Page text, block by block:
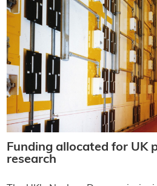
Funding allocated for UK
research